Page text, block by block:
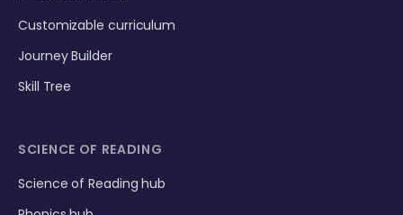
Customizable curriculum
Journey Builder
Skill Tree
SCIENCE OF READING
Science of Reading hub